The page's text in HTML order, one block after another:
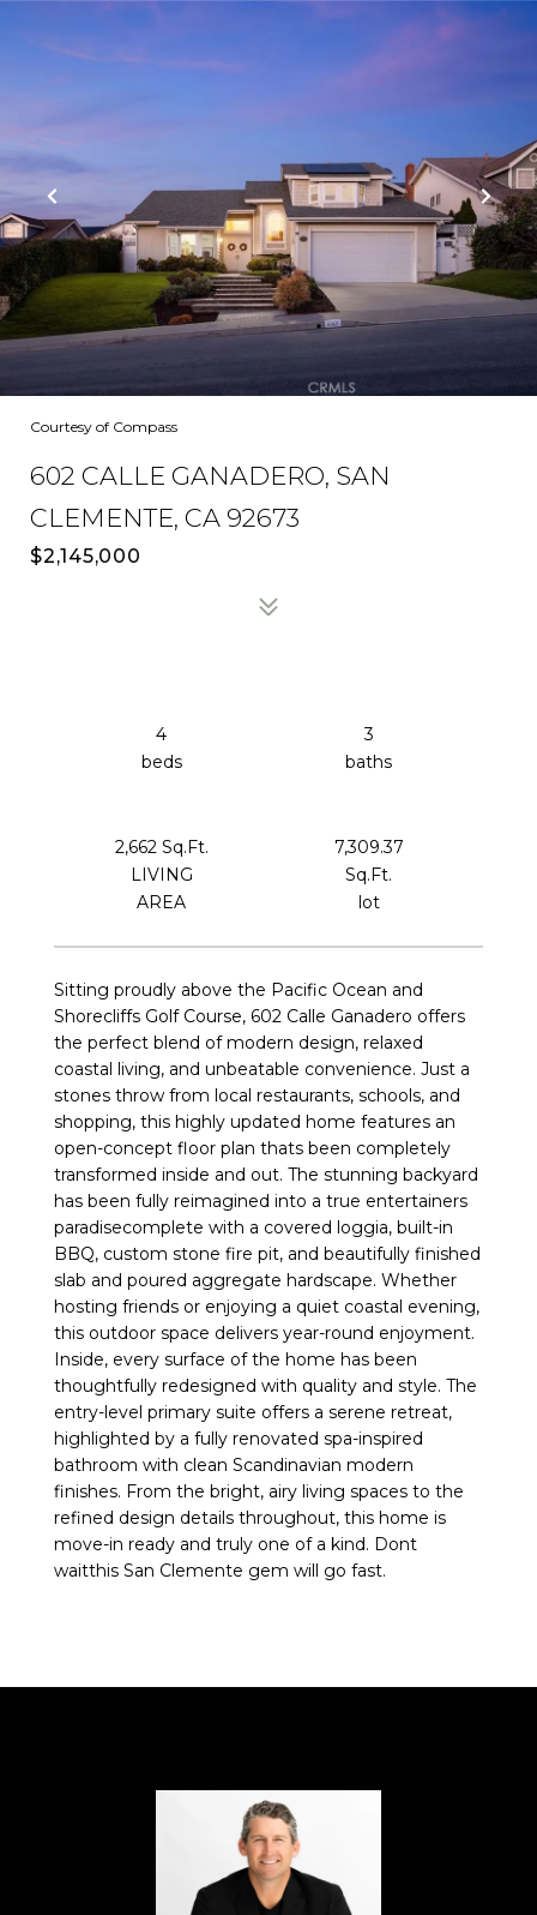
Courtesy of Compass
602 CALLE GANADERO, SAN
CLEMENTE, CA 92673
$2,145,000
Sitting proudly above the Pacific Ocean and
Shorecliffs Golf Course, 602 Calle Ganadero offers
the perfect blend of modern design, relaxed
coastal living, and unbeatable convenience. Just a
stones throw from local restaurants, schools, and
shopping, this highly updated home features an
open-concept floor plan thats been completely
transformed inside and out. The stunning backyard
has been fully reimagined into a true entertainers
paradisecomplete with a covered loggia, built-in
BBQ, custom stone fire pit, and beautifully finished
slab and poured aggregate hardscape. Whether
hosting friends or enjoying a quiet coastal evening,
this outdoor space delivers year-round enjoyment.
Inside, every surface of the home has been
thoughtfully redesigned with quality and style. The
entry-level primary suite offers a serene retreat,
highlighted by a fully renovated spa-inspired
bathroom with clean Scandinavian modern
finishes. From the bright, airy living spaces to the
refined design details throughout, this home is
move-in ready and truly one of a kind. Dont
waitthis San Clemente gem will go fast.
4
beds
3
2,662 Sq.Ft.
LIVING
7,309.37
Sq.Ft.
lot